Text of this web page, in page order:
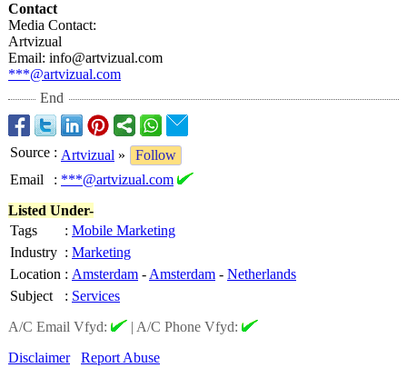
Contact
Media Contact:
Artvizual
Email: info@artvizual.com
***@artvizual.com
End
Source : Artvizual »
Follow
Email
: ***@artvizual.com
Listed Under-
Tags
: Mobile Marketing
Industry : Marketing
Location : Amsterdam - Amsterdam - Netherlands
Subject
: Services
A/C Email Vfyd:
| A/C Phone Vfyd:
Disclaimer
Report Abuse